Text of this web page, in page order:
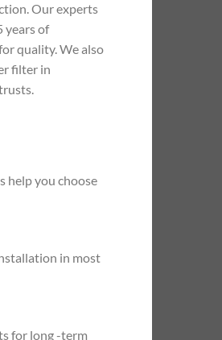
Our experts
years of
quality. We also
filter in
help you choose
in most
for long -term